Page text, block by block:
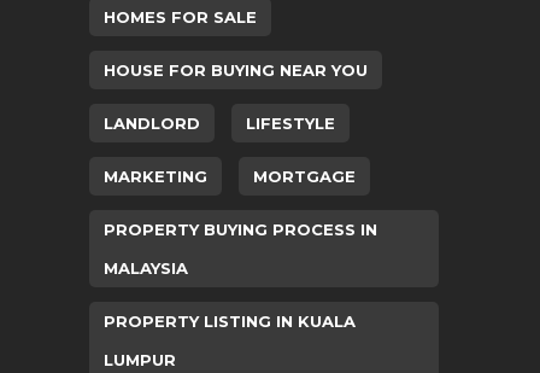
HOMES FOR SALE
HOUSE FOR BUYING NEAR YOU
LANDLORD LIFESTYLE
MARKETING MORTGAGE
PROPERTY BUYING PROCESS IN
MALAYSIA
PROPERTY LISTING IN KUALA
LUMPUR